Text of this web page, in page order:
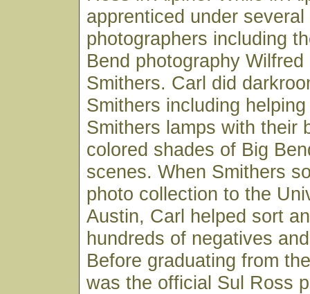
apprenticed under
photographers including
Bend photography Wilfred
Smithers. Carl did
Smithers including
Smithers lamps with their
colored shades of Big
scenes. When Smithers
photo collection to the
Austin, Carl helped sort
hundreds of negatives
Before graduating from
was the official Sul Ross